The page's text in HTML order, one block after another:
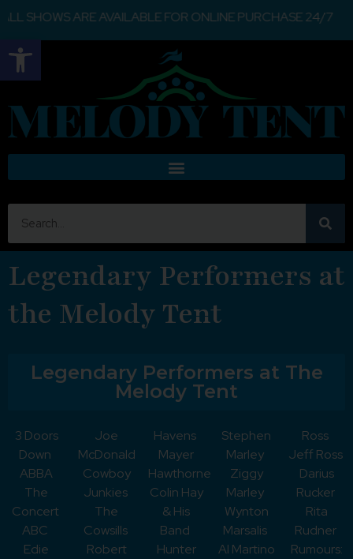
Open toolbar
ARE AVAILABLE FOR ONLINE PURCHASE 24/7
Legendary Performers at
the Melody Tent
Legendary Performers at The
Melody Tent
3 Doors
Down
ABBA
The
Concert
ABC
Edie
Joe
McDonald
Cowboy
Junkies
The
Cowsills
Robert
Havens
Mayer
Hawthorne
Colin Hay
& His
Band
Hunter
Stephen
Marley
Ziggy
Marley
Wynton
Marsalis
Al Martino
Ross
Jeff Ross
Darius
Rucker
Rita
Rudner
Rumours: